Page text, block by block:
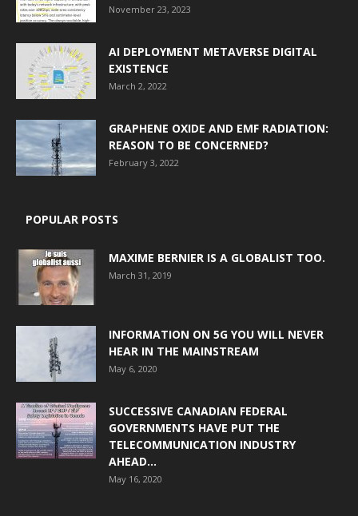
November 23, 2023
AI DEPLOYMENT METAVERSE DIGITAL
EXISTENCE
March 2, 2022
GRAPHENE OXIDE AND EMF RADIATION:
REASON TO BE CONCERNED?
February 3, 2022
POPULAR POSTS
MAXIME BERNIER IS A GLOBALIST TOO.
March 31, 2019
INFORMATION ON 5G YOU WILL NEVER
HEAR IN THE MAINSTREAM
May 6, 2020
SUCCESSIVE CANADIAN FEDERAL
GOVERNMENTS HAVE PUT THE
TELECOMMUNICATION INDUSTRY
AHEAD...
May 16, 2020